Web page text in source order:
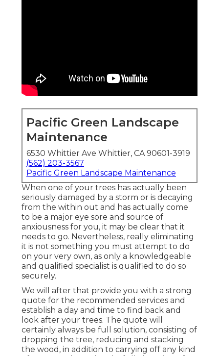
Pacific Green Landscape
Maintenance
6530 Whittier Ave Whittier, CA 90601-3919
(562) 203-3567
Pacific Green Landscape Maintenance
When one of your trees has actually been
seriously damaged by a storm or is decaying
from the within out and has actually come
to be a major eye sore and source of
anxiousness for you, it may be clear that it
needs to go. Nevertheless, really eliminating
it is not something you must attempt to do
on your very own, as only a knowledgeable
and qualified specialist is qualified to do so
securely.
We will after that provide you with a strong
quote for the recommended services and
establish a day and time to find back and
look after your trees. The quote will
certainly always be full solution, consisting of
dropping the tree, reducing and stacking
the wood, in addition to carrying off any kind